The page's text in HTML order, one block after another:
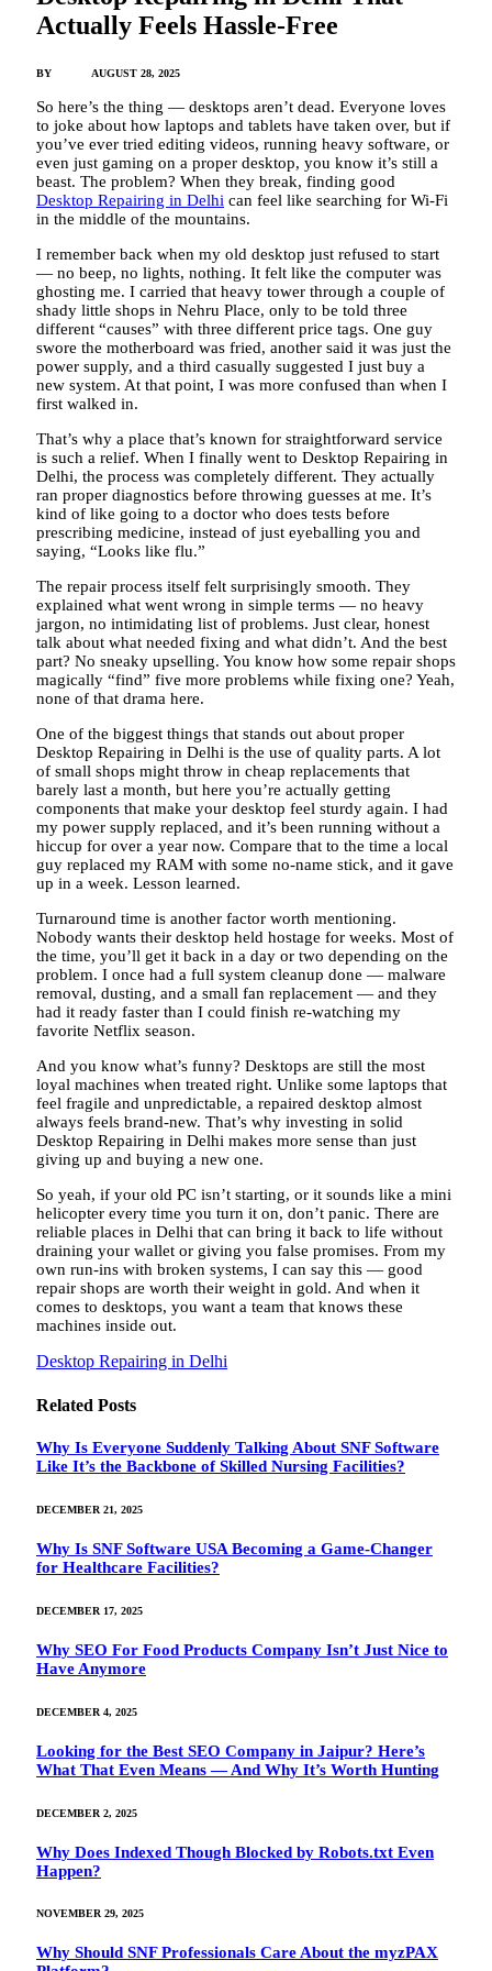
Actually Feels Hassle-Free
BY AUGUST 28, 2025
So here’s the thing — desktops aren’t dead. Everyone loves
to joke about how laptops and tablets have taken over, but if
you’ve ever tried editing videos, running heavy software, or
even just gaming on a proper desktop, you know it’s still a
beast. The problem? When they break, finding good
Desktop Repairing in Delhi can feel like searching for Wi-Fi
in the middle of the mountains.
I remember back when my old desktop just refused to start
— no beep, no lights, nothing. It felt like the computer was
ghosting me. I carried that heavy tower through a couple of
shady little shops in Nehru Place, only to be told three
different “causes” with three different price tags. One guy
swore the motherboard was fried, another said it was just the
power supply, and a third casually suggested I just buy a
new system. At that point, I was more confused than when I
first walked in.
That’s why a place that’s known for straightforward service
is such a relief. When I finally went to Desktop Repairing in
Delhi, the process was completely different. They actually
ran proper diagnostics before throwing guesses at me. It’s
kind of like going to a doctor who does tests before
prescribing medicine, instead of just eyeballing you and
saying, “Looks like flu.”
The repair process itself felt surprisingly smooth. They
explained what went wrong in simple terms — no heavy
jargon, no intimidating list of problems. Just clear, honest
talk about what needed fixing and what didn’t. And the best
part? No sneaky upselling. You know how some repair shops
magically “find” five more problems while fixing one? Yeah,
none of that drama here.
One of the biggest things that stands out about proper
Desktop Repairing in Delhi is the use of quality parts. A lot
of small shops might throw in cheap replacements that
barely last a month, but here you’re actually getting
components that make your desktop feel sturdy again. I had
my power supply replaced, and it’s been running without a
hiccup for over a year now. Compare that to the time a local
guy replaced my RAM with some no-name stick, and it gave
up in a week. Lesson learned.
Turnaround time is another factor worth mentioning.
Nobody wants their desktop held hostage for weeks. Most of
the time, you’ll get it back in a day or two depending on the
problem. I once had a full system cleanup done — malware
removal, dusting, and a small fan replacement — and they
had it ready faster than I could finish re-watching my
favorite Netflix season.
And you know what’s funny? Desktops are still the most
loyal machines when treated right. Unlike some laptops that
feel fragile and unpredictable, a repaired desktop almost
always feels brand-new. That’s why investing in solid
Desktop Repairing in Delhi makes more sense than just
giving up and buying a new one.
So yeah, if your old PC isn’t starting, or it sounds like a mini
helicopter every time you turn it on, don’t panic. There are
reliable places in Delhi that can bring it back to life without
draining your wallet or giving you false promises. From my
own run-ins with broken systems, I can say this — good
repair shops are worth their weight in gold. And when it
comes to desktops, you want a team that knows these
machines inside out.
Desktop Repairing in Delhi
Related Posts
Why Is Everyone Suddenly Talking About SNF Software
Like It’s the Backbone of Skilled Nursing Facilities?
DECEMBER 21, 2025
Why Is SNF Software USA Becoming a Game-Changer
for Healthcare Facilities?
DECEMBER 17, 2025
Why SEO For Food Products Company Isn’t Just Nice to
Have Anymore
DECEMBER 4, 2025
Looking for the Best SEO Company in Jaipur? Here’s
What That Even Means — And Why It’s Worth Hunting
DECEMBER 2, 2025
Why Does Indexed Though Blocked by Robots.txt Even
Happen?
NOVEMBER 29, 2025
Why Should SNF Professionals Care About the myzPAX